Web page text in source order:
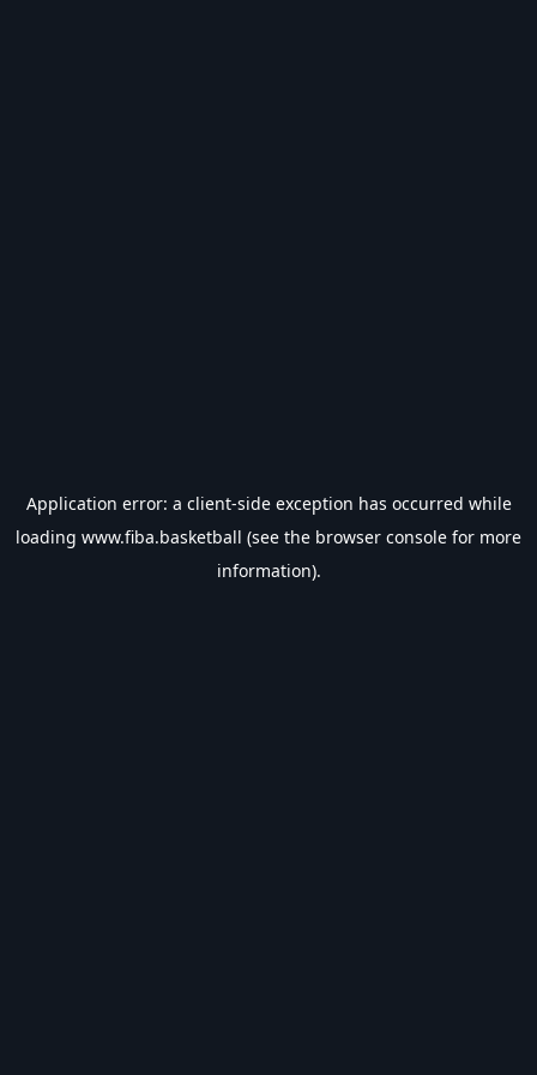
Application error: a client-side exception has occurred while
loading www.fiba.basketball (see the browser console for more
information).